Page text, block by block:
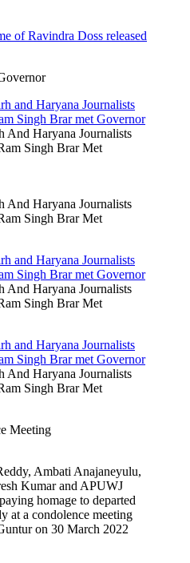
And Haryana Journalists
Singh Brar Met
And Haryana Journalists
Singh Brar Met
And Haryana Journalists
Singh Brar Met
And Haryana Journalists
Singh Brar Met
Meeting
Ambati Anajaneyulu,
Kumar and APUWJ
homage to departed
at a condolence meeting
on 30 March 2022